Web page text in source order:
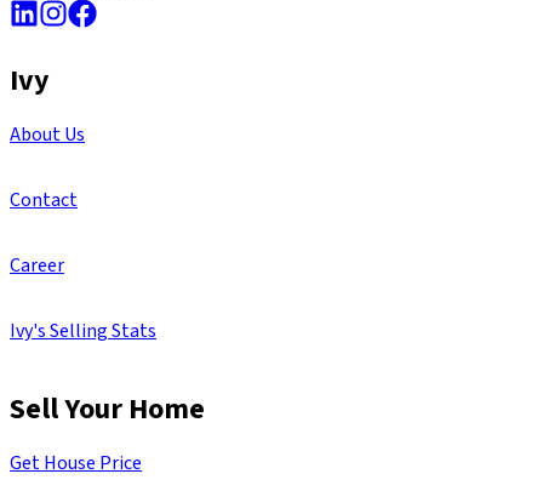
Ivy
About Us
Contact
Career
Ivy's Selling Stats
Sell Your Home
Get House Price